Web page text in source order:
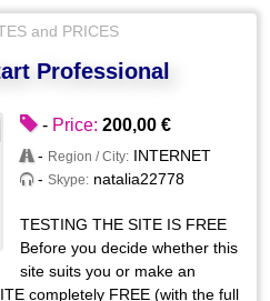
and PRICES
Professional
- Price: 200,00 €
- Region / City: INTERNET
-Skype: natalia22778
TESTING THE SITE IS FREE
Before you decide whether this
site suits you or make an
completely FREE (with the full